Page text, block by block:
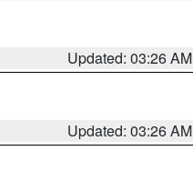
Updated: 03:26 AM
Updated: 03:26 AM